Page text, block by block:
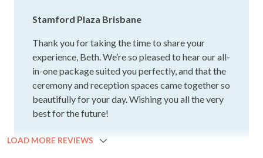
venue, the view from the River room is spectacular and
perfect for our 70 guest list. Would highly recommend this
venue and team for anyone and everyone's Brisbane
wedding :)
Sam L.
OCTOBER 2024